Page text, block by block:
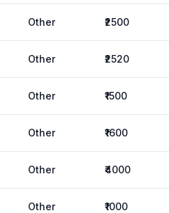
Other ₹2500
Other ₹2520
Other ₹1500
Other ₹1600
Other ₹4000
Other ₹1000